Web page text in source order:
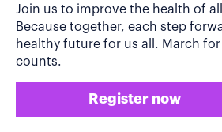
Join us to improve the health of
Because together, each step
healthy future for us all. March for
counts.
Register now